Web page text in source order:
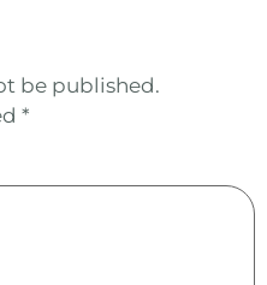
be published.
*